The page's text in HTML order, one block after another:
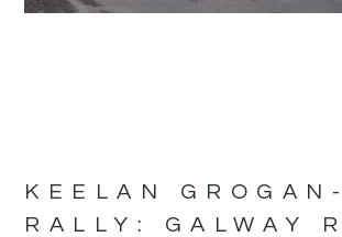
KEELAN
RALLY: GALWAY